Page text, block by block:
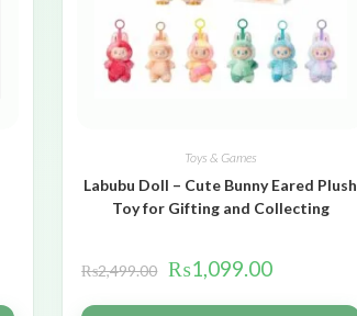
Toys & Games
Labubu Doll – Cute Bunny Eared Plush
Toy for Gifting and Collecting
₨2,499.00 ₨1,099.00